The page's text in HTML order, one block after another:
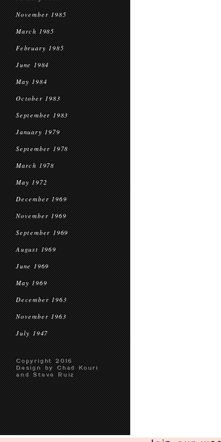
November 1985
March 1985
February 1985
June 1984
May 1984
October 1983
September 1983
January 1979
September 1978
March 1978
May 1972
December 1969
November 1969
September 1969
August 1969
June 1969
May 1969
December 1963
November 1963
July 1947
Copyright 2016
Design by Chad Kouri
and Steve Ruiz